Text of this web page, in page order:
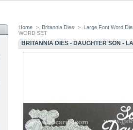
Home > Britannia Dies >
Large Font Word
WORD SET
BRITANNIA DIES - DAUGHTER SON -